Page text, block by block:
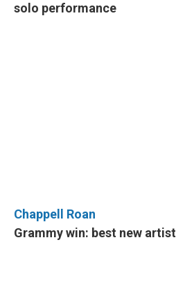
solo performance
Chappell Roan
Grammy win: best new artist